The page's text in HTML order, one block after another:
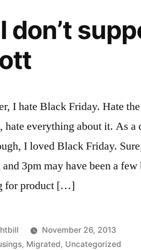
don’t
I hate Black Friday. Hate
hate everything about it. As
I loved Black Friday.
3pm may have been a
for product […]
November 26, 2013
, Migrated, Uncategorized